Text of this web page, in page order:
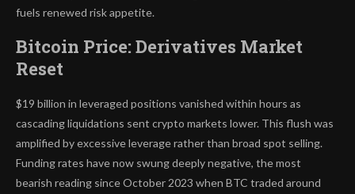
fuels renewed risk appetite.
Bitcoin Price: Derivatives Market
Reset
$19 billion in leveraged positions vanished within hours as
cascading liquidations sent crypto markets lower. This flush was
amplified by excessive leverage rather than broad spot selling.
Funding rates have now swung deeply negative, the most
bearish reading since October 2023 when BTC traded around